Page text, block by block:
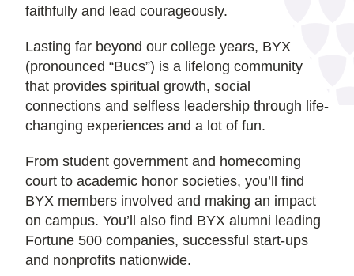
faithfully and lead courageously.
Lasting far beyond our college years, BYX
(pronounced “Bucs”) is a lifelong community
that provides spiritual growth, social
connections and selfless leadership through life-
changing experiences and a lot of fun.
From student government and homecoming
court to academic honor societies, you’ll find
BYX members involved and making an impact
on campus. You’ll also find BYX alumni leading
Fortune 500 companies, successful start-ups
and nonprofits nationwide.